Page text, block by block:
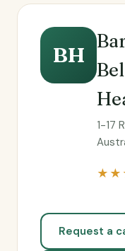
BH
1-17
Request a